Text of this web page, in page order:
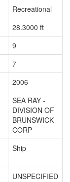
Recreational
28.3000 ft
9
7
2006
SEA RAY -
DIVISION OF
BRUNSWICK
CORP
Ship
UNSPECIFIED